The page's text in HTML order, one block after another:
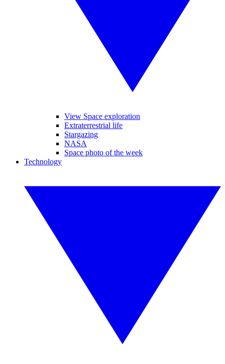
View Space exploration
Extraterrestrial life
Stargazing
NASA
Space photo of the week
Technology